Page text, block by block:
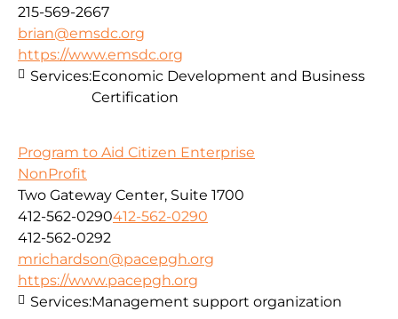
215-569-2667
brian@emsdc.org
https://www.emsdc.org
Services:Economic Development and Business
Certification
Program to Aid Citizen Enterprise
NonProfit
Two Gateway Center, Suite 1700
412-562-0290412-562-0290
412-562-0292
mrichardson@pacepgh.org
https://www.pacepgh.org
Services:Management support organization